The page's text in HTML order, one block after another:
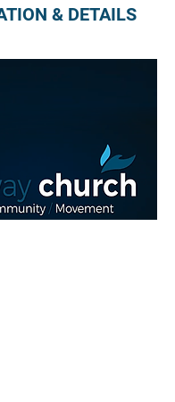
& DETAILS